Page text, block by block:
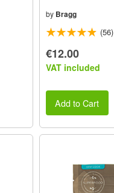
by Bragg
(56)
€12.00
VAT included
Add to Cart